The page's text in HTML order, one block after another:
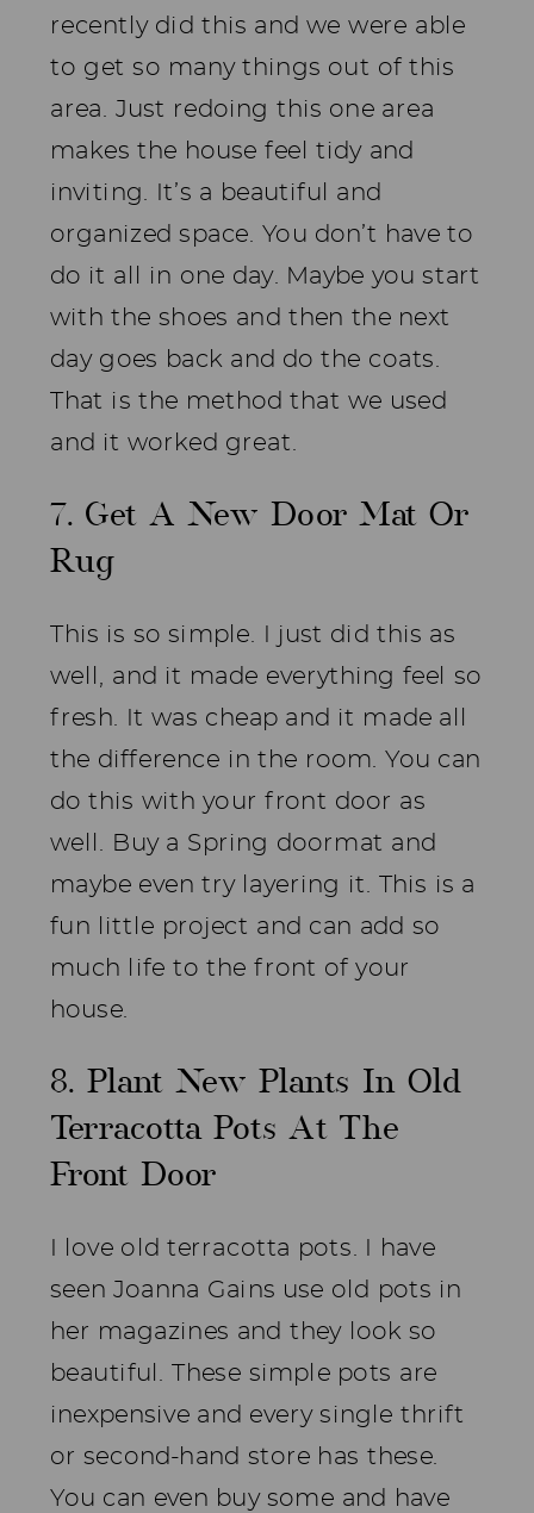
recently did this and we were able
to get so many things out of this
area. Just redoing this one area
makes the house feel tidy and
inviting. It’s a beautiful and
organized space. You don’t have to
do it all in one day. Maybe you start
with the shoes and then the next
day goes back and do the coats.
That is the method that we used
and it worked great.
7. Get A New Door Mat Or
Rug
This is so simple. I just did this as
well, and it made everything feel so
fresh. It was cheap and it made all
the difference in the room. You can
do this with your front door as
well. Buy a Spring doormat and
maybe even try layering it. This is a
fun little project and can add so
much life to the front of your
house.
8. Plant New Plants In Old
Terracotta Pots At The
Front Door
I love old terracotta pots. I have
seen Joanna Gains use old pots in
her magazines and they look so
beautiful. These simple pots are
inexpensive and every single thrift
or second-hand store has these.
You can even buy some and have